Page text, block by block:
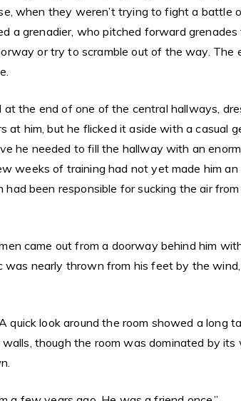
when they weren’t trying to fight a battle
a grenadier, who pitched forward
or try to scramble out of the way. The
the end of one of the central hallways,
at him, but he flicked it aside with a casual
he needed to fill the hallway with an
weeks of training had not yet made him
been responsible for sucking the air
came out from a doorway behind him
was nearly thrown from his feet by the
quick look around the room showed a long
though the room was dominated by